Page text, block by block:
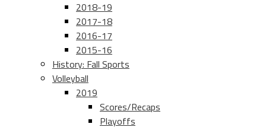
2018-19
2017-18
2016-17
2015-16
History: Fall Sports
Volleyball
2019
Scores/Recaps
Playoffs